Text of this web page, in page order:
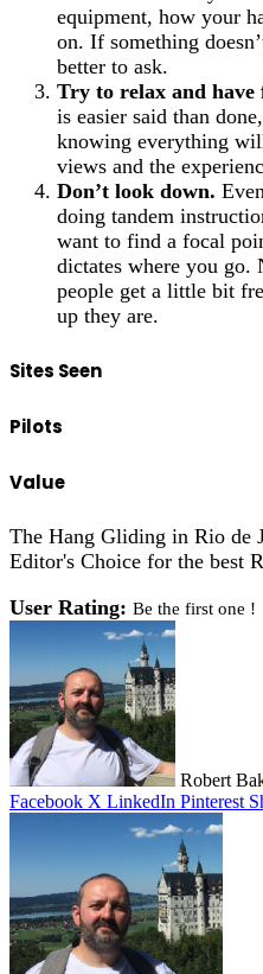
equipment, how your
on. If something
better to ask.
Try to relax and have
is easier said than
knowing everything
views and the
Don’t look down.
doing tandem
want to find a focal
dictates where you go.
people get a little bit
up they are.
Sites Seen
Pilots
Value
The Hang Gliding in Rio de
Editor's Choice for the best
User Rating: Be the first one !
Robert
Facebook X LinkedIn Pinterest